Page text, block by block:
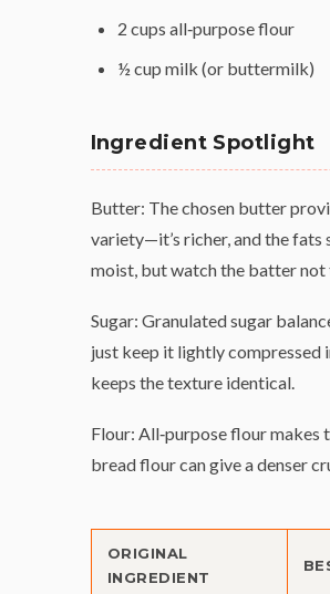
2 cups all‑purpose flour
½ cup milk (or buttermilk)
Ingredient Spotlight
Butter: The chosen butter
variety—it’s richer, and the fats
moist, but watch the batter not
Sugar: Granulated sugar
just keep it lightly compressed
keeps the texture identical.
Flour: All‑purpose flour makes
bread flour can give a denser
ORIGINAL
INGREDIENT